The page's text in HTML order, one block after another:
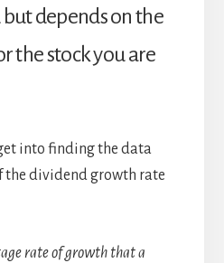
depends on the
the stock you are
into finding the data
the dividend growth rate
rate of growth that a